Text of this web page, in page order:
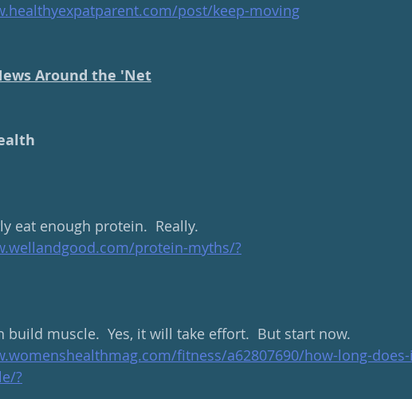
post/keep-moving
Around the 'Net
eat enough protein.  Really.
protein-myths/?
build muscle.  Yes, it will take effort.  But start now.
fitness/a62807690/how-long-
?